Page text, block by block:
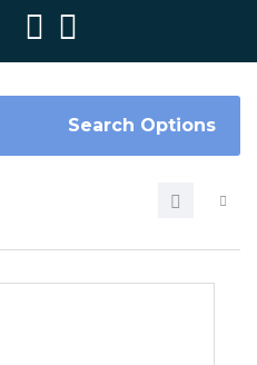
Search Options